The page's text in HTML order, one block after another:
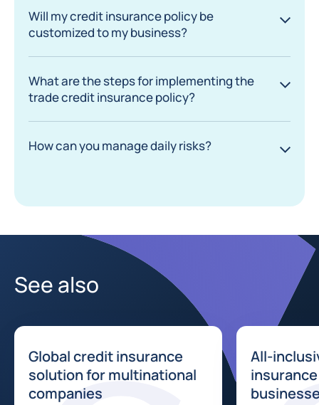
Will my credit insurance policy be
customized to my business?
What are the steps for implementing the
trade credit insurance policy?
How can you manage daily risks?
See also
Global credit insurance
solution for multinational
companies
All-